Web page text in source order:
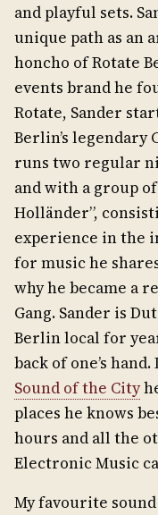
and playful sets.
unique path as an
honcho of Rotate
events brand he
Rotate, Sander
Berlin’s legendary
runs two regular
and with a group
Holländer”,
experience in the
for music he
why he became a
Gang. Sander is
Berlin local for
back of one’s
Sound of the City
places he knows
hours and all the
Electronic Music
My favourite